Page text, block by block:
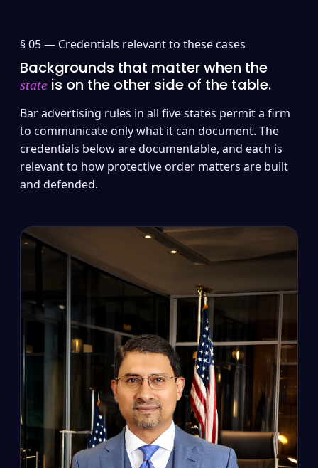
§ 05 — Credentials relevant to these cases
Backgrounds that matter when the
state is on the other side of the table.
Bar advertising rules in all five states permit a firm
to communicate only what it can document. The
credentials below are documentable, and each is
relevant to how protective order matters are built
and defended.